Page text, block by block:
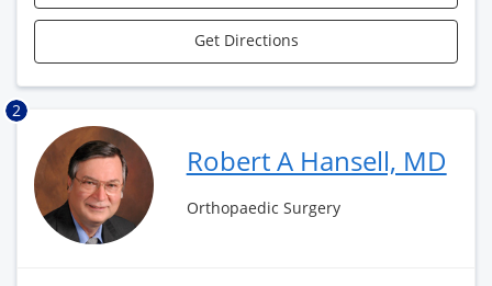
Get Directions
2
Robert A Hansell, MD
Orthopaedic Surgery